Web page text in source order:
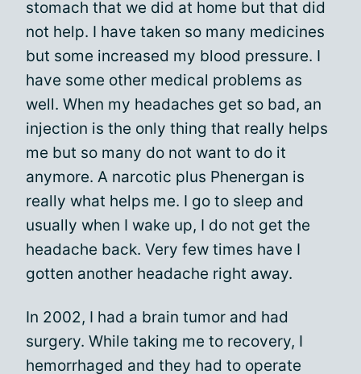
stomach that we did at home but that did
not help. I have taken so many medicines
but some increased my blood pressure. I
have some other medical problems as
well. When my headaches get so bad, an
injection is the only thing that really helps
me but so many do not want to do it
anymore. A narcotic plus Phenergan is
really what helps me. I go to sleep and
usually when I wake up, I do not get the
headache back. Very few times have I
gotten another headache right away.
In 2002, I had a brain tumor and had
surgery. While taking me to recovery, I
hemorrhaged and they had to operate